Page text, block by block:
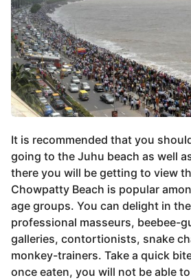
It is recommended that you
going to the Juhu beach as well
there you will be getting to view
Chowpatty Beach is popular
age groups. You can delight in
professional masseurs, beebee-
galleries, contortionists, snake
monkey-trainers. Take a quick
once eaten, you will not be able